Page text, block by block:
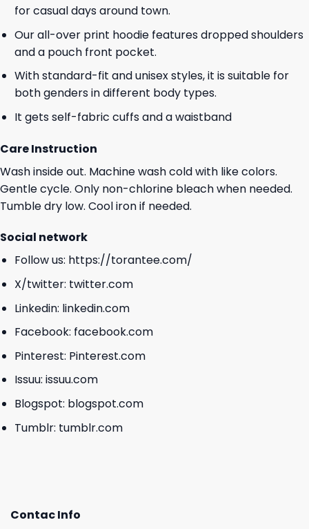
for casual days around town.
Our all-over print hoodie features dropped shoulders
and a pouch front pocket.
With standard-fit and unisex styles, it is suitable for
both genders in different body types.
It gets self-fabric cuffs and a waistband
Care Instruction
Wash inside out. Machine wash cold with like colors.
Gentle cycle. Only non-chlorine bleach when needed.
Tumble dry low. Cool iron if needed.
Social network
Follow us: https://torantee.com/
X/twitter: twitter.com
Linkedin: linkedin.com
Facebook: facebook.com
Pinterest: Pinterest.com
Issuu: issuu.com
Blogspot: blogspot.com
Tumblr: tumblr.com
Contac Info